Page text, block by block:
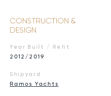
CONSTRUCTION &
DESIGN
Year Built / Refit
2012/2019
Shipyard
Ramos Yachts